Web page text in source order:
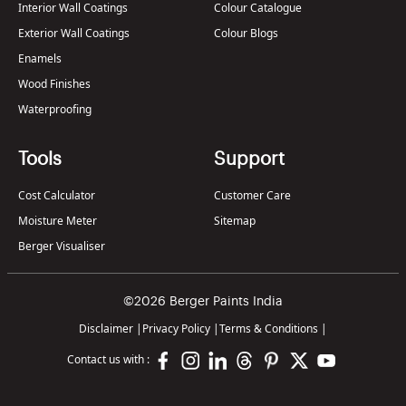
Interior Wall Coatings
Exterior Wall Coatings
Enamels
Wood Finishes
Waterproofing
Colour Catalogue
Colour Blogs
Tools
Cost Calculator
Moisture Meter
Berger Visualiser
Support
Customer Care
Sitemap
©2026 Berger Paints India
Disclaimer | Privacy Policy |Terms & Conditions |
Contact us with :